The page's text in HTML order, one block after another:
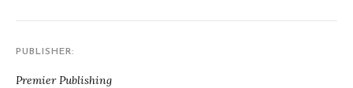
PUBLISHER
Premier Publishing